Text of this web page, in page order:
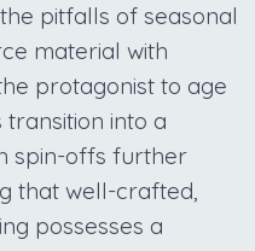
pitfalls of seasonal
material with
protagonist to age
into a
spin-offs further
that well-crafted,
possesses a